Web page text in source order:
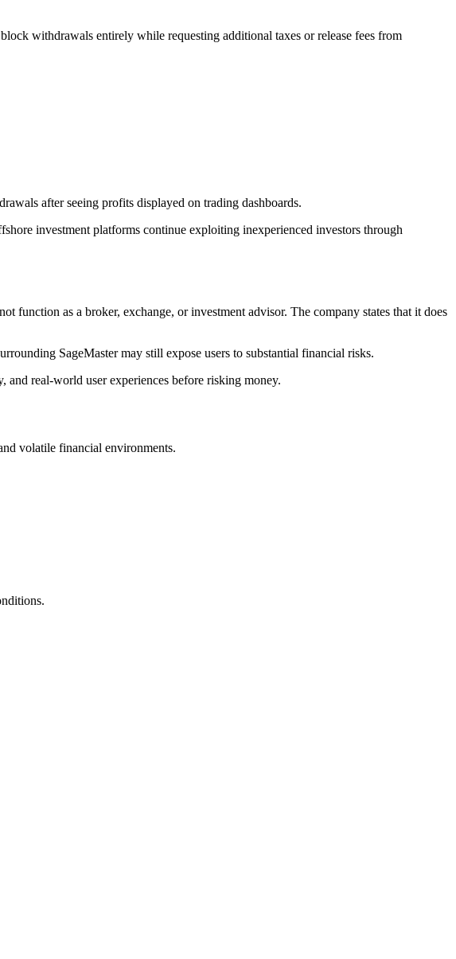
withdrawals entirely while requesting additional taxes or release fees from
after seeing profits displayed on trading dashboards.
investment platforms continue exploiting inexperienced investors through
function as a broker, exchange, or investment advisor. The company states that it does
SageMaster may still expose users to substantial financial risks.
and real-world user experiences before risking money.
volatile financial environments.